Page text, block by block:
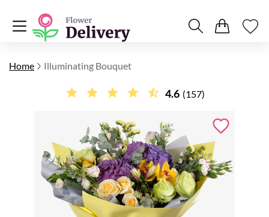
Home Illuminating Bouquet
4.6 (157)